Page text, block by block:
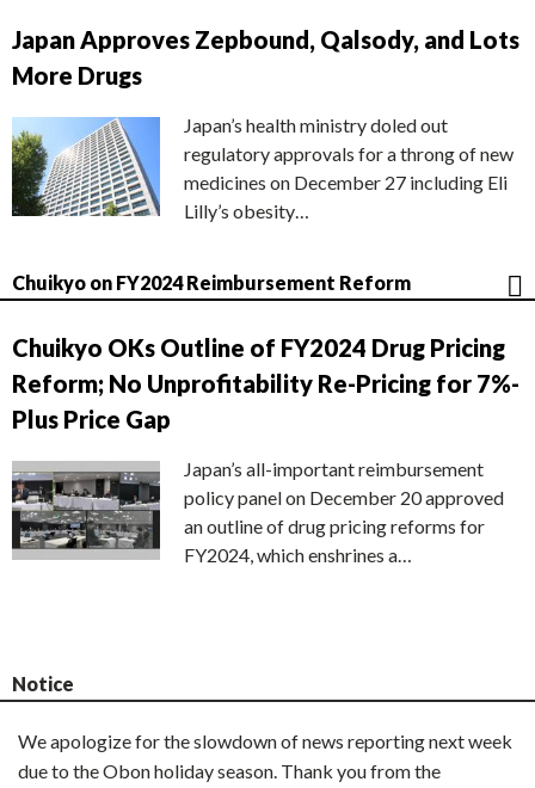
Japan Approves Zepbound, Qalsody, and Lots
More Drugs
Japan’s health ministry doled out
regulatory approvals for a throng of new
medicines on December 27 including Eli
Lilly’s obesity…
Chuikyo on FY2024 Reimbursement Reform
Chuikyo OKs Outline of FY2024 Drug Pricing
Reform; No Unprofitability Re-Pricing for 7%-
Plus Price Gap
Japan’s all-important reimbursement
policy panel on December 20 approved
an outline of drug pricing reforms for
FY2024, which enshrines a…
Notice
We apologize for the slowdown of news reporting next week
due to the Obon holiday season. Thank you from the